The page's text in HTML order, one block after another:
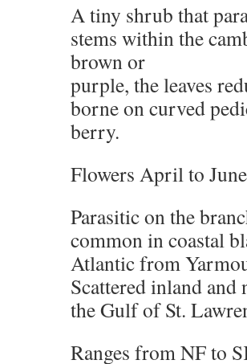
A tiny shrub that
stems within the
brown or
purple, the leaves
borne on curved
berry.
Flowers April to
Parasitic on the
common in coastal
Atlantic from
Scattered inland
the Gulf of St.
Ranges from NF to